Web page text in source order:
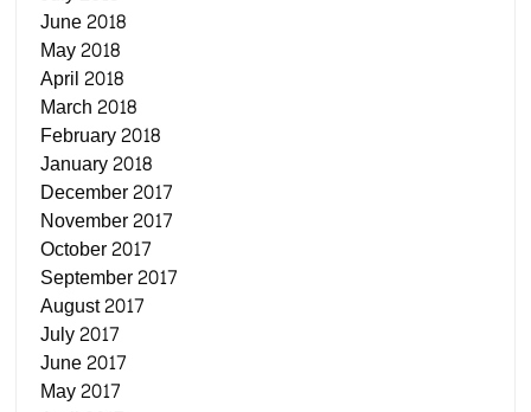
June 2018
May 2018
April 2018
March 2018
February 2018
January 2018
December 2017
November 2017
October 2017
September 2017
August 2017
July 2017
June 2017
May 2017